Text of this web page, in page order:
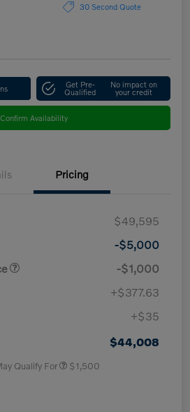
30 Second Quote
Get Pre-
Qualified
No impact on
your credit
Confirm Availability
Pricing
$49,595
-$5,000
-$1,000
+$377.63
+$35
$44,008
Qualify For $1,500